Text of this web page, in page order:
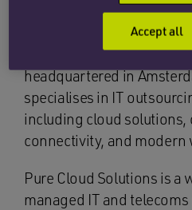
and operating platform
premium managed
across Europe. Founded
headquartered in
specialises in IT
including cloud solutions,
connectivity, and
Pure Cloud Solutions is a
managed IT and
Accept all